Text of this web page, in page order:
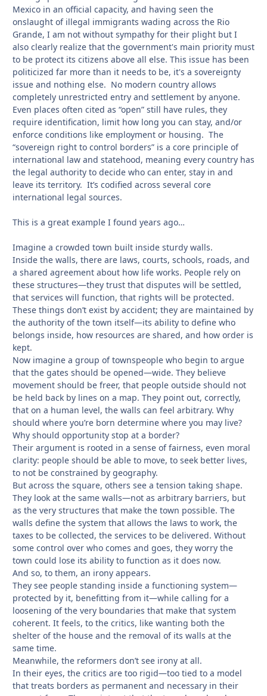
Mexico in an official capacity, and having seen the
onslaught of illegal immigrants wading across the Rio
Grande, I am not without sympathy for their plight but I
also clearly realize that the government's main priority must
to be protect its citizens above all else. This issue has been
politicized far more than it needs to be, it's a sovereignty
issue and nothing else. No modern country allows
completely unrestricted entry and settlement by anyone.
Even places often cited as “open” still have rules, they
require identification, limit how long you can stay, and/or
enforce conditions like employment or housing. The
“sovereign right to control borders” is a core principle of
international law and statehood, meaning every country has
the legal authority to decide who can enter, stay in and
leave its territory. It’s codified across several core
international legal sources.
This is a great example I found years ago…
Imagine a crowded town built inside sturdy walls.
Inside the walls, there are laws, courts, schools, roads, and
a shared agreement about how life works. People rely on
these structures—they trust that disputes will be settled,
that services will function, that rights will be protected.
These things don’t exist by accident; they are maintained by
the authority of the town itself—its ability to define who
belongs inside, how resources are shared, and how order is
kept.
Now imagine a group of townspeople who begin to argue
that the gates should be opened—wide. They believe
movement should be freer, that people outside should not
be held back by lines on a map. They point out, correctly,
that on a human level, the walls can feel arbitrary. Why
should where you’re born determine where you may live?
Why should opportunity stop at a border?
Their argument is rooted in a sense of fairness, even moral
clarity: people should be able to move, to seek better lives,
to not be constrained by geography.
But across the square, others see a tension taking shape.
They look at the same walls—not as arbitrary barriers, but
as the very structures that make the town possible. The
walls define the system that allows the laws to work, the
taxes to be collected, the services to be delivered. Without
some control over who comes and goes, they worry the
town could lose its ability to function as it does now.
And so, to them, an irony appears.
They see people standing inside a functioning system—
protected by it, benefitting from it—while calling for a
loosening of the very boundaries that make that system
coherent. It feels, to the critics, like wanting both the
shelter of the house and the removal of its walls at the
same time.
Meanwhile, the reformers don’t see irony at all.
In their eyes, the critics are too rigid—too tied to a model
that treats borders as permanent and necessary in their